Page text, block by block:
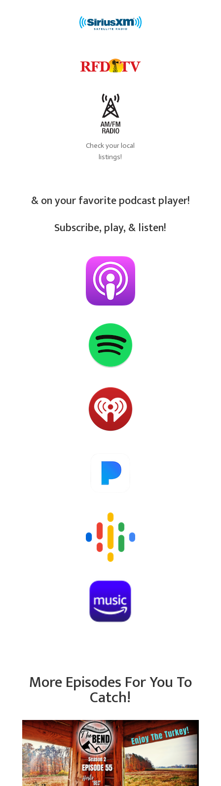
Check your local
listings!
& on your favorite podcast player!
Subscribe, play, & listen!
More Episodes For You To
Catch!